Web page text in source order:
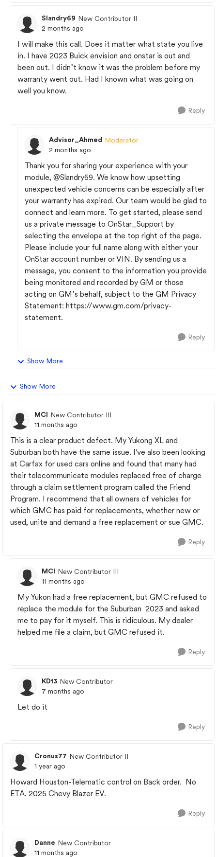
Slandry69 New Contributor II
2 months ago
I will make this call. Does it matter what state you live
in. I have 2023 Buick envision and onstar is out and
been out. I didn’t know it was the problem before my
warranty went out. Had I known what was going on
well you know.
Reply
Advisor_Ahmed Moderator
2 months ago
Thank you for sharing your experience with your
module, @Slandry69. We know how upsetting
unexpected vehicle concerns can be especially after
your warranty has expired. Our team would be glad to
connect and learn more. To get started, please send
us a private message to OnStar_Support by
selecting the envelope at the top right of the page.
Please include your full name along with either your
OnStar account number or VIN. By sending us a
message, you consent to the information you provide
being monitored and recorded by GM or those
acting on GM’s behalf, subject to the GM Privacy
Statement: https://www.gm.com/privacy-
statement.
Reply
Show More
Show More
MCI New Contributor III
11 months ago
This is a clear product defect. My Yukong XL and
Suburban both have the same issue. I've also been looking
at Carfax for used cars online and found that many had
their telecommunicate modules replaced free of charge
through a claim settlement program called the Friend
Program. I recommend that all owners of vehicles for
which GMC has paid for replacements, whether new or
used, unite and demand a free replacement or sue GMC.
Reply
MCI New Contributor III
11 months ago
My Yukon had a free replacement, but GMC refused to
replace the module for the Suburban 2023 and asked
me to pay for it myself. This is ridiculous. My dealer
helped me file a claim, but GMC refused it.
Reply
KD13 New Contributor
7 months ago
Let do it
Reply
Cronus77 New Contributor II
1 year ago
Howard Houston-Telematic control on Back order. No
ETA. 2025 Chevy Blazer EV.
Reply
Danne New Contributor
11 months ago